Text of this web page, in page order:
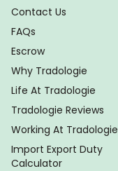
Contact Us
FAQs
Escrow
Why Tradologie
Life At Tradologie
Tradologie Reviews
Working At Tradologie
Import Export Duty
Calculator